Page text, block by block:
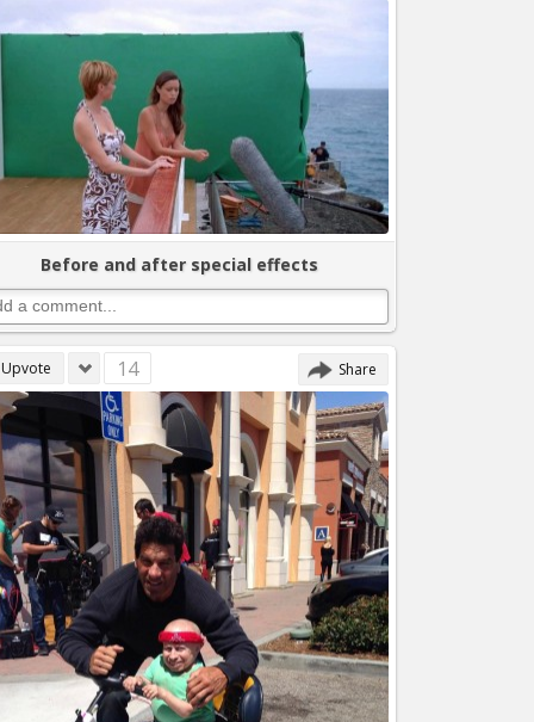
Before and after special effects
Upvote 14 Share